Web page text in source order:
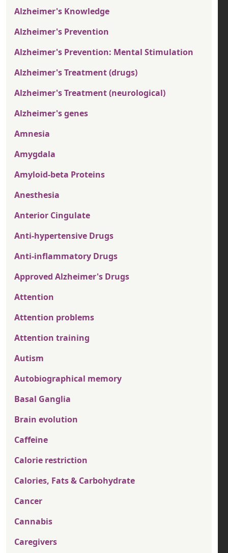
Alzheimer's Knowledge
Alzheimer's Prevention
Alzheimer's Prevention: Mental Stimulation
Alzheimer's Treatment (drugs)
Alzheimer's Treatment (neurological)
Alzheimer's genes
Amnesia
Amygdala
Amyloid-beta Proteins
Anesthesia
Anterior Cingulate
Anti-hypertensive Drugs
Anti-inflammatory Drugs
Approved Alzheimer's Drugs
Attention
Attention problems
Attention training
Autism
Autobiographical memory
Basal Ganglia
Brain evolution
Caffeine
Calorie restriction
Calories, Fats & Carbohydrate
Cancer
Cannabis
Caregivers